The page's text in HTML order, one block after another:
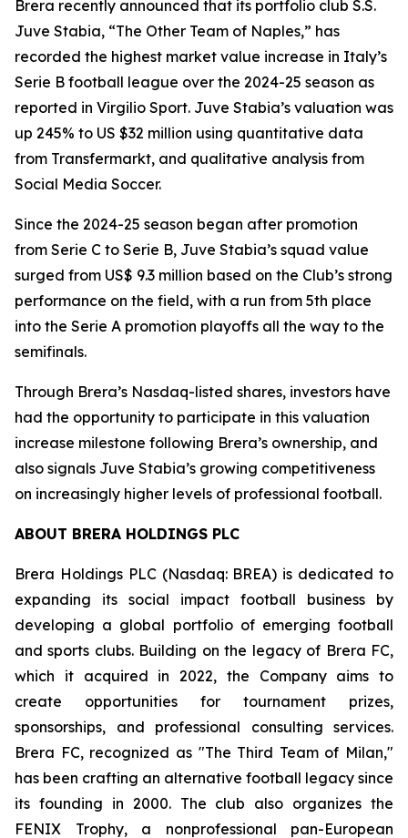
Brera recently announced that its portfolio club S.S.
Juve Stabia, “The Other Team of Naples,” has
recorded the highest market value increase in Italy’s
Serie B football league over the 2024-25 season as
reported in Virgilio Sport. Juve Stabia’s valuation was
up 245% to US $32 million using quantitative data
from Transfermarkt, and qualitative analysis from
Social Media Soccer.
Since the 2024-25 season began after promotion
from Serie C to Serie B, Juve Stabia’s squad value
surged from US$ 9.3 million based on the Club’s strong
performance on the field, with a run from 5th place
into the Serie A promotion playoffs all the way to the
semifinals.
Through Brera’s Nasdaq-listed shares, investors have
had the opportunity to participate in this valuation
increase milestone following Brera’s ownership, and
also signals Juve Stabia’s growing competitiveness
on increasingly higher levels of professional football.
ABOUT BRERA HOLDINGS PLC
Brera Holdings PLC (Nasdaq: BREA) is dedicated to
expanding its social impact football business by
developing a global portfolio of emerging football
and sports clubs. Building on the legacy of Brera FC,
which it acquired in 2022, the Company aims to
create opportunities for tournament prizes,
sponsorships, and professional consulting services.
Brera FC, recognized as "The Third Team of Milan,"
has been crafting an alternative football legacy since
its founding in 2000. The club also organizes the
FENIX Trophy, a nonprofessional pan-European